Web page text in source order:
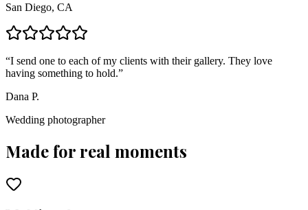
San Diego, CA
“I send one to each of my clients with their gallery. They love
having something to hold.”
Dana P.
Wedding photographer
Made for real moments